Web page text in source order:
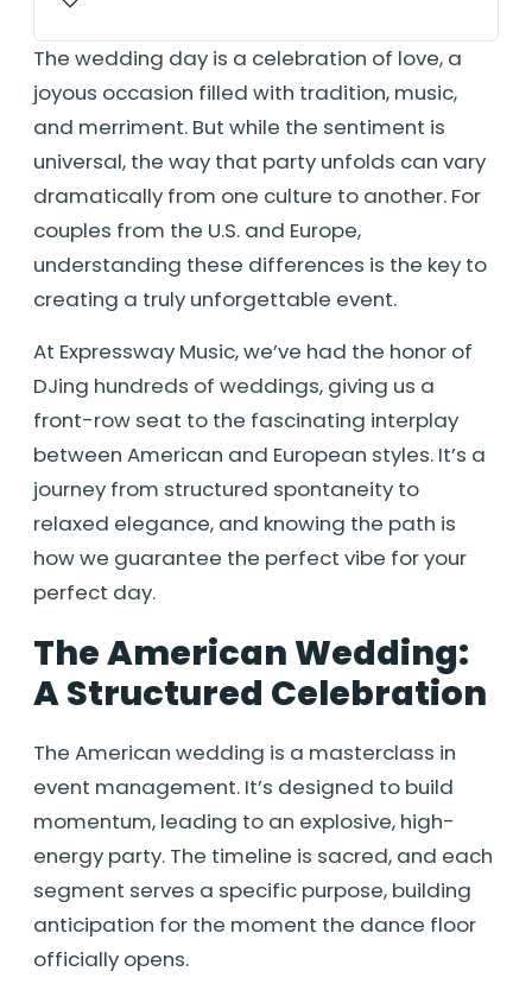
The wedding day is a celebration of love, a
joyous occasion filled with tradition, music,
and merriment. But while the sentiment is
universal, the way that party unfolds can vary
dramatically from one culture to another. For
couples from the U.S. and Europe,
understanding these differences is the key to
creating a truly unforgettable event.
At Expressway Music, we’ve had the honor of
DJing hundreds of weddings, giving us a
front-row seat to the fascinating interplay
between American and European styles. It’s a
journey from structured spontaneity to
relaxed elegance, and knowing the path is
how we guarantee the perfect vibe for your
perfect day.
The American Wedding:
A Structured Celebration
The American wedding is a masterclass in
event management. It’s designed to build
momentum, leading to an explosive, high-
energy party. The timeline is sacred, and each
segment serves a specific purpose, building
anticipation for the moment the dance floor
officially opens.